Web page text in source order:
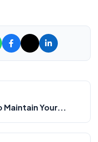
Maintain Your...